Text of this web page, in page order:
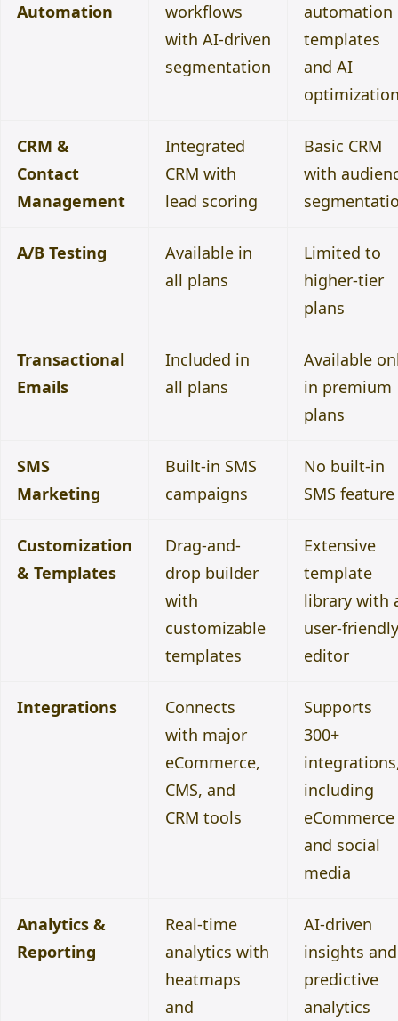
Automation
workflows
with AI-driven
segmentation
automation
templates
and AI
CRM &
Contact
Management
Integrated
CRM with
lead scoring
Basic CRM
with
A/B Testing
Available in
all plans
Limited to
higher-tier
plans
Transactional
Emails
Included in
all plans
Available
in premium
plans
SMS
Marketing
Built-in SMS
campaigns
No built-in
SMS feature
Customization
& Templates
Drag-and-
drop builder
with
customizable
templates
Extensive
template
library with
user-friendly
editor
Integrations
Connects
with major
eCommerce,
CMS, and
CRM tools
Supports
300+
including
eCommerce
and social
media
Analytics &
Reporting
Real-time
analytics with
heatmaps
and
AI-driven
insights and
predictive
analytics